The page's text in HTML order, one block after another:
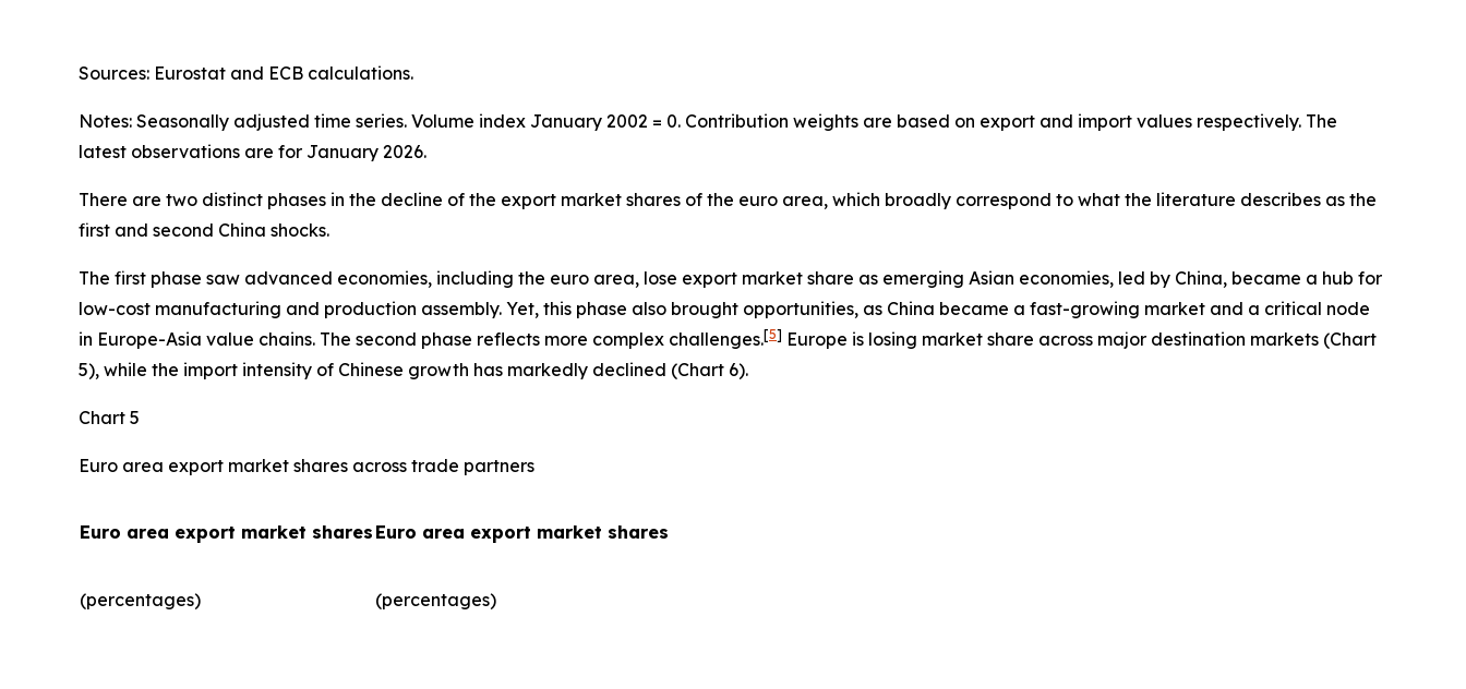
Sources: Eurostat and ECB calculations.
Notes: Seasonally adjusted time series. Volume index January 2002 = 0. Contribution weights are based on export and import values respectively. The
latest observations are for January 2026.
There are two distinct phases in the decline of the export market shares of the euro area, which broadly correspond to what the literature describes as the
first and second China shocks.
The first phase saw advanced economies, including the euro area, lose export market share as emerging Asian economies, led by China, became a hub for
low-cost manufacturing and production assembly. Yet, this phase also brought opportunities, as China became a fast-growing market and a critical node
in Europe-Asia value chains. The second phase reflects more complex challenges.[5] Europe is losing market share across major destination markets (Chart
5), while the import intensity of Chinese growth has markedly declined (Chart 6).
Chart 5
Euro area export market shares across trade partners
Euro area export market shares Euro area export market shares
(percentages) (percentages)​